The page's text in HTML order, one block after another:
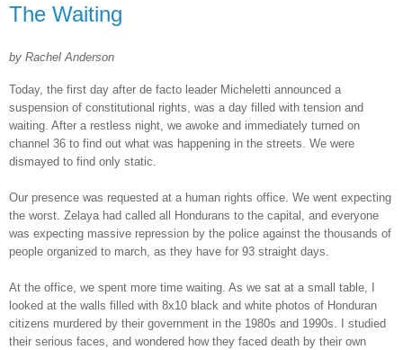
The Waiting
by Rachel Anderson
Today, the first day after de facto leader Micheletti announced a
suspension of constitutional rights, was a day filled with tension and
waiting. After a restless night, we awoke and immediately turned on
channel 36 to find out what was happening in the streets. We were
dismayed to find only static.
Our presence was requested at a human rights office. We went expecting
the worst. Zelaya had called all Hondurans to the capital, and everyone
was expecting massive repression by the police against the thousands of
people organized to march, as they have for 93 straight days.
At the office, we spent more time waiting. As we sat at a small table, I
looked at the walls filled with 8x10 black and white photos of Honduran
citizens murdered by their government in the 1980s and 1990s. I studied
their serious faces, and wondered how they faced death by their own